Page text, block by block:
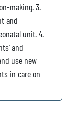
making. 3.
and
unit. 4.
and
use new
in care on